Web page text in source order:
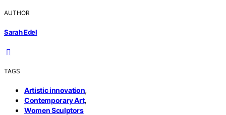
AUTHOR
Sarah Edel
TAGS
Artistic innovation,
Contemporary Art,
Women Sculptors